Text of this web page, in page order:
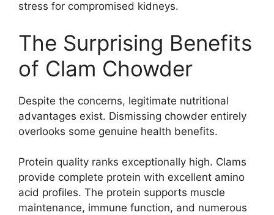
stress for compromised kidneys.
The Surprising Benefits
of Clam Chowder
Despite the concerns, legitimate nutritional
advantages exist. Dismissing chowder entirely
overlooks some genuine health benefits.
Protein quality ranks exceptionally high. Clams
provide complete protein with excellent amino
acid profiles. The protein supports muscle
maintenance, immune function, and numerous